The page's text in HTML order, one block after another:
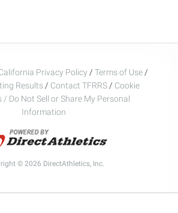
Privacy Policy / Terms of Use /
Results / Contact TFRRS / Cookie
/ Do Not Sell or Share My Personal
Information
© 2026 DirectAthletics, Inc.